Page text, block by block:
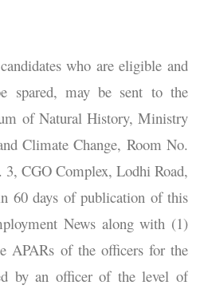
who are eligible and
spared, may be sent to the
of Natural History, Ministry
Climate Change, Room No.
CGO Complex, Lodhi Road,
60 days of publication of this
News along with (1)
APARs of the officers for the
by an officer of the level of